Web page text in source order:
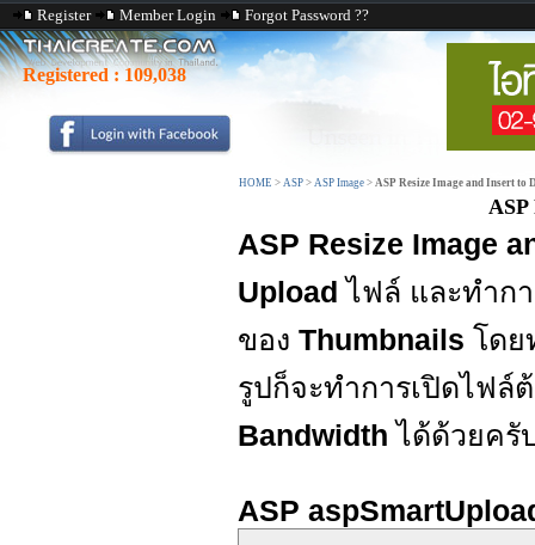
Register Member Login Forgot Password ??
Registered : 109,038
HOME > ASP > ASP Image > ASP Resize Image and Insert to
ASP
ASP Resize Image
Upload ไฟล์ และทำก
ของ Thumbnails โดย
รูปก็จะทำการเปิดไฟ
Bandwidth ได้ด้วยครั
ASP